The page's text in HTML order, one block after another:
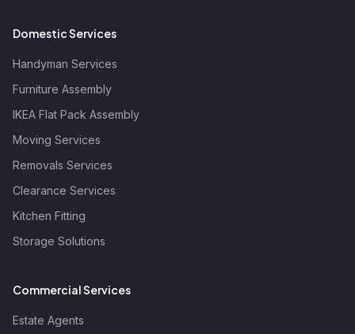
Domestic Services
Handyman Services
Furniture Assembly
IKEA Flat Pack Assembly
Moving Services
Removals Services
Clearance Services
Kitchen Fitting
Storage Solutions
Commercial Services
Estate Agents